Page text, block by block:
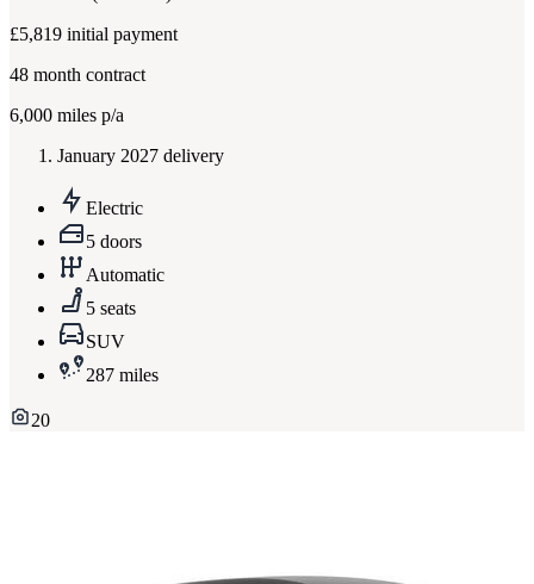
£5,819 initial payment
48 month contract
6,000 miles p/a
January 2027 delivery
Electric
5 doors
Automatic
5 seats
SUV
287 miles
20